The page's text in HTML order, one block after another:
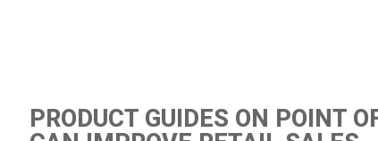
PRODUCT GUIDES ON POINT